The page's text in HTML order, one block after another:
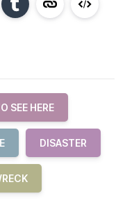
SEE HERE
DISASTER